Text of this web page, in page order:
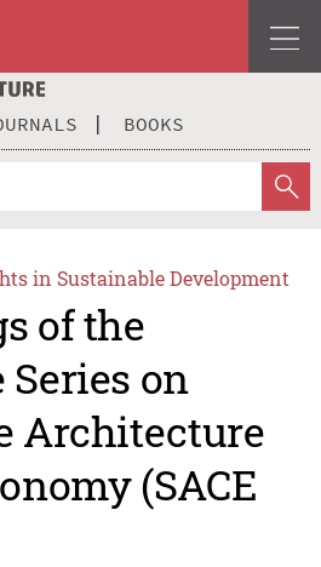
BOOKS
in Sustainable Development
of the
Series on
Architecture
(SACE